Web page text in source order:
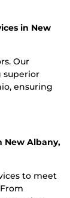
in New
Our
superior
ensuring
New Albany,
to meet